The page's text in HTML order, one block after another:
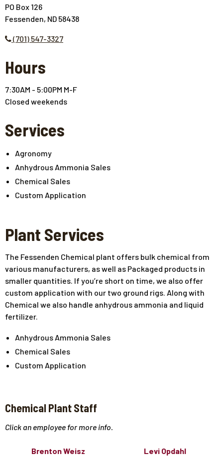
PO Box 126
Fessenden, ND 58438
(701) 547-3327
Hours
7:30AM - 5:00PM M-F
Closed weekends
Services
Agronomy
Anhydrous Ammonia Sales
Chemical Sales
Custom Application
Plant Services
The Fessenden Chemical plant offers bulk chemical from
various manufacturers, as well as Packaged products in
smaller quantities. If you’re short on time, we also offer
custom application with our two ground rigs. Along with
Chemical we also handle anhydrous ammonia and liquid
fertilizer.
Anhydrous Ammonia Sales
Chemical Sales
Custom Application
Chemical Plant Staff
Click an employee for more info.
Brenton Weisz Levi Opdahl